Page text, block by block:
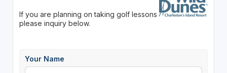
If you are planning on taking golf lessons
please inquiry below.
Your Name